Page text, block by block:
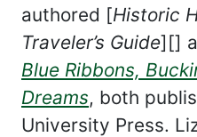
authored [Historic
Traveler’s Guide][]
Blue Ribbons,
Dreams, both
University Press.